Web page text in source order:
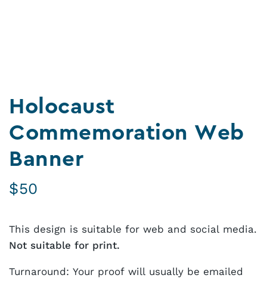
Holocaust
Commemoration Web
Banner
$50
This design is suitable for web and social media.
Not suitable for print.
Turnaround: Your proof will usually be emailed